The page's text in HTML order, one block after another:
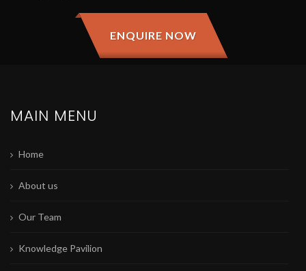
ENQUIRE NOW
MAIN MENU
Home
About us
Our Team
Knowledge Pavilion